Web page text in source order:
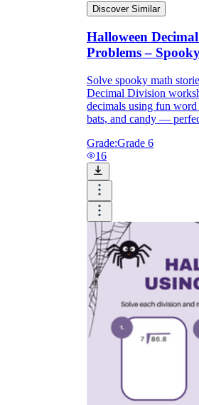
Discover Similar
Halloween
Problems –
Solve spooky math
Decimal Division
decimals using fun
bats, and candy —
Grade:Grade 6
16